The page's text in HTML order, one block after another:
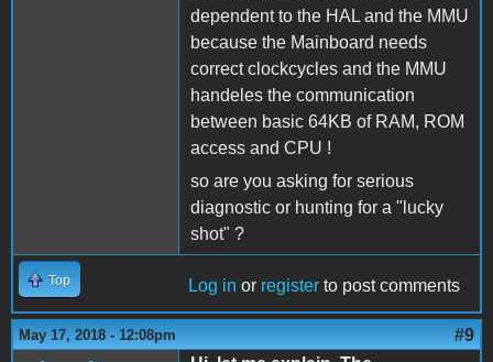
dependent to the HAL and the MMU
because the Mainboard needs
correct clockcycles and the MMU
handeles the communication
between basic 64KB of RAM, ROM
access and CPU !
so are you asking for serious
diagnostic or hunting for a "lucky
shot" ?
Top Log in or register to post comments
May 17, 2018 - 12:08pm #9